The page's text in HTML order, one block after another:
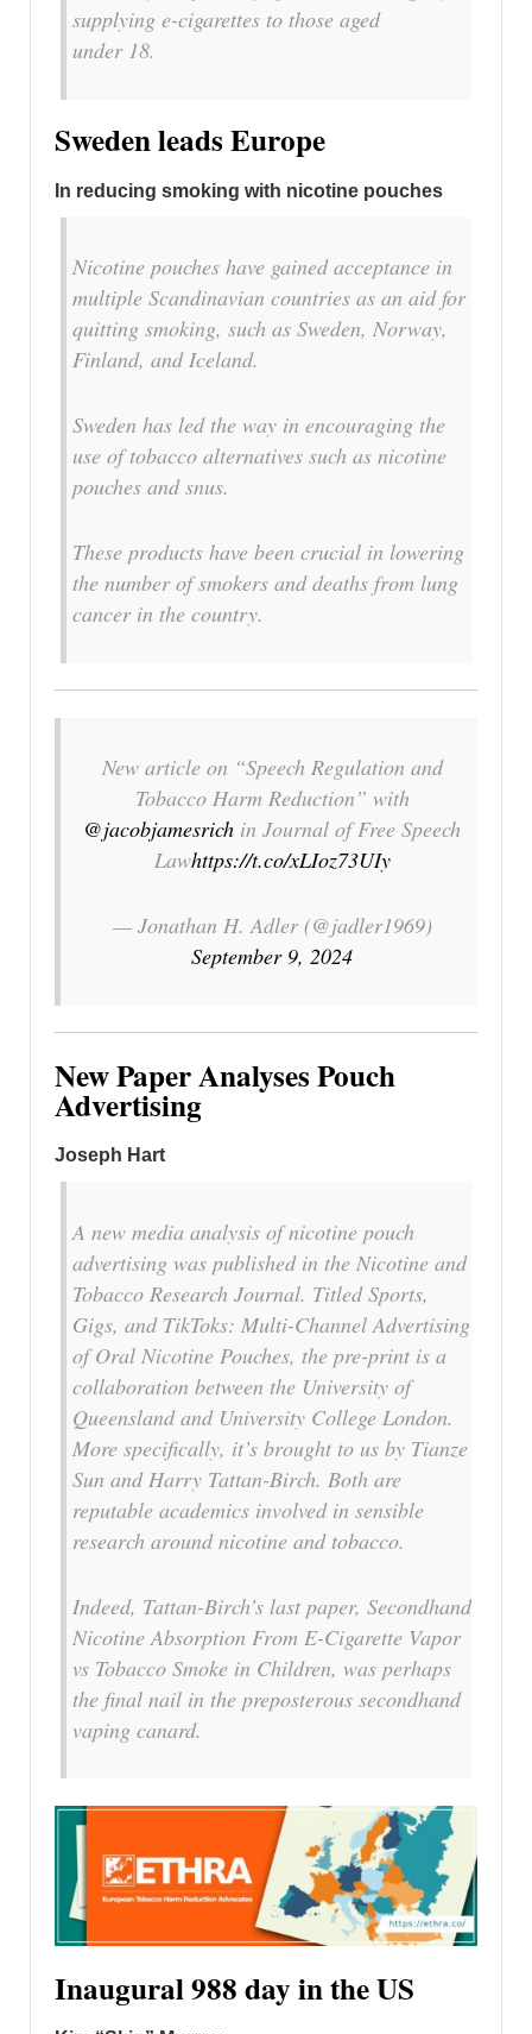
supplying e-cigarettes to those aged
under 18.
Sweden leads Europe
In reducing smoking with nicotine pouches
Nicotine pouches have gained acceptance in
multiple Scandinavian countries as an aid for
quitting smoking, such as Sweden, Norway,
Finland, and Iceland.
Sweden has led the way in encouraging the
use of tobacco alternatives such as nicotine
pouches and snus.
These products have been crucial in lowering
the number of smokers and deaths from lung
cancer in the country.
New article on “Speech Regulation and
Tobacco Harm Reduction” with
@jacobjamesrich in Journal of Free Speech
Lawhttps://t.co/xLIoz73UIy
— Jonathan H. Adler (@jadler1969)
September 9, 2024
New Paper Analyses Pouch
Advertising
Joseph Hart
A new media analysis of nicotine pouch
advertising was published in the Nicotine and
Tobacco Research Journal. Titled Sports,
Gigs, and TikToks: Multi-Channel Advertising
of Oral Nicotine Pouches, the pre-print is a
collaboration between the University of
Queensland and University College London.
More specifically, it’s brought to us by Tianze
Sun and Harry Tattan-Birch. Both are
reputable academics involved in sensible
research around nicotine and tobacco.
Indeed, Tattan-Birch’s last paper, Secondhand
Nicotine Absorption From E-Cigarette Vapor
vs Tobacco Smoke in Children, was perhaps
the final nail in the preposterous secondhand
vaping canard.
Inaugural 988 day in the US